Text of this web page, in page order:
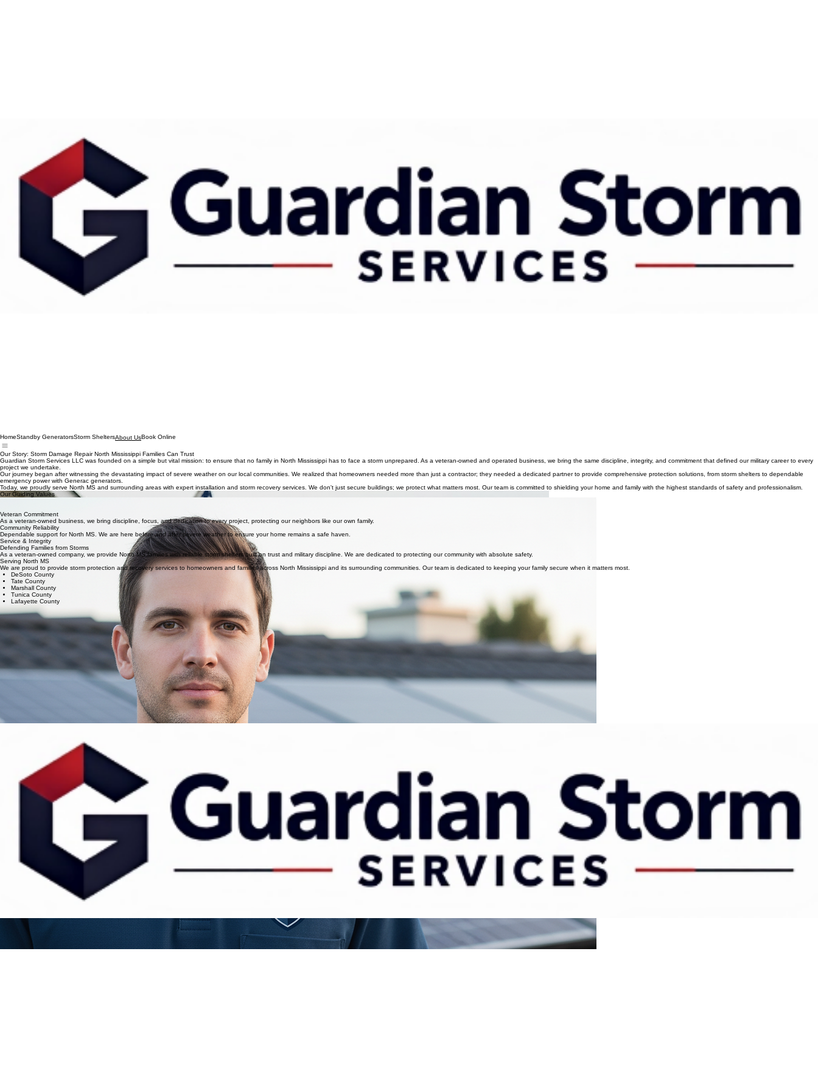
Home
Our Story: Storm Damage Repair North Mississippi Families Can Trust
Guardian Storm Services LLC was founded on a simple but vital mission: to ensure that no family in North Mississippi has to face a storm unprepared. As a veteran-owned and operated business, we bring the same discipline, integrity, and commitment that defined our military career to every
project we undertake.
Our journey began after witnessing the devastating impact of severe weather on our local communities. We realized that homeowners needed more than just a contractor; they needed a dedicated partner to provide comprehensive protection solutions, from storm shelters to dependable
emergency power with Generac generators.
Today, we proudly serve North MS and surrounding areas with expert installation and storm recovery services. We don't just secure buildings; we protect what matters most. Our team is committed to shielding your home and family with the highest standards of safety and professionalism.
Unwavering Integrity
We stand by our work and our word, ensuring every family we serve receives the highest level of storm protection and honest service.
Veteran Commitment
As a veteran-owned business, we bring discipline, focus, and dedication to every project, protecting our neighbors like our own family.
Community Reliability
Dependable support for North MS. We are here before and after severe weather to ensure your home remains a safe haven.
Service & Integrity
Defending Families from Storms
As a veteran-owned company, we provide North MS families with reliable storm shelters built on trust and military discipline. We are dedicated to protecting our community with absolute safety.
Serving North MS
We are proud to provide storm protection and recovery services to homeowners and families across North Mississippi and its surrounding communities. Our team is dedicated to keeping your family secure when it matters most.
DeSoto County
Tate County
Marshall County
Tunica County
Lafayette County